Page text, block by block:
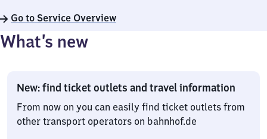
Go to Service Overview
What’s new
New: find ticket outlets and travel information
From now on you can easily find ticket outlets from
other transport operators on bahnhof.de